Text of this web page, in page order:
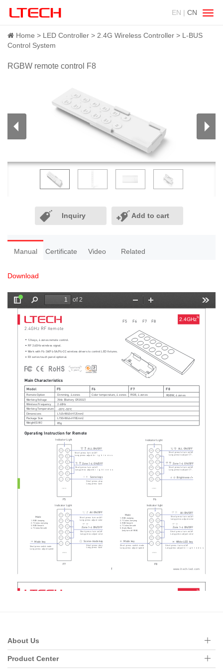
EN | CN
Home LED Controller 2.4G Wireless Controller
L-BUS
Control System
RGBW remote control F8
Inquiry Add to cart
Manual Certificate Video Related
Download
About Us
Product Center